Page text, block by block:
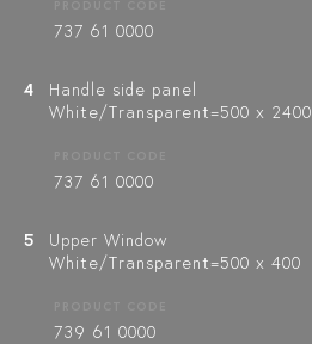
737 61 0000
4
Handle side panel
White/Transparent=500 x 2400
737 61 0000
5
Upper Window
White/Transparent=500 x 400
739 61 0000